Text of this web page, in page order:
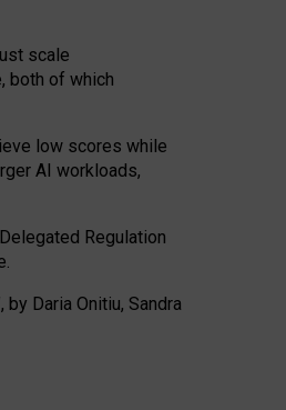
scale
both of which
low scores while
AI workloads,
Regulation
Daria Onitiu, Sandra